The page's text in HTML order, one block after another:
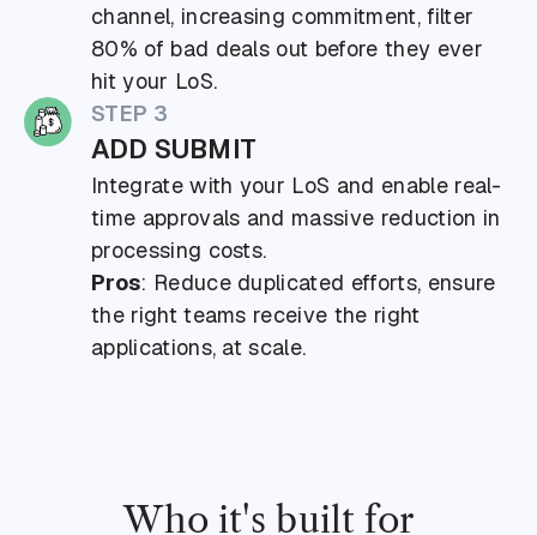
channel, increasing commitment, filter
80% of bad deals out before they ever
hit your LoS.
STEP 3
ADD SUBMIT
Integrate with your LoS and enable real-
time approvals and massive reduction in
processing costs.
Pros: Reduce duplicated efforts, ensure
the right teams receive the right
applications, at scale.
Who it's built for